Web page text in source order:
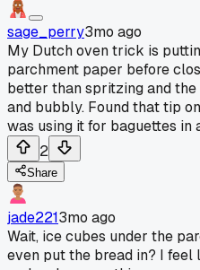
sage_perry3mo ago
My Dutch oven trick is
parchment paper before
better than spritzing and
and bubbly. Found that tip
was using it for baguettes in
2
Share
jade2213mo ago
Wait, ice cubes under the
even put the bread in? I